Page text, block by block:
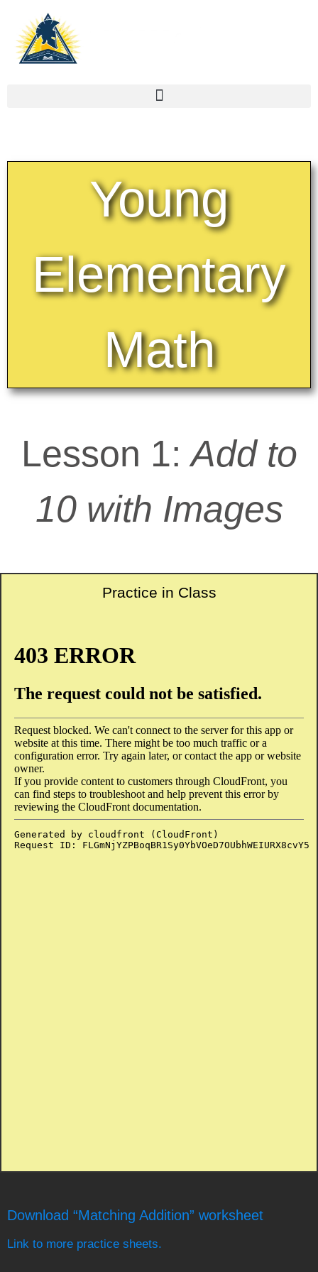
Young
Elementary
Math
Lesson 1:Add to
10 with Images
Practice in Class
Download “Matching Addition” worksheet
Link to more practice sheets.